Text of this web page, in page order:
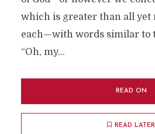
A FOOLISH
WALDO
which is greater than all yet
each—with words similar to
“Oh, my...
READ ON
READ LATER